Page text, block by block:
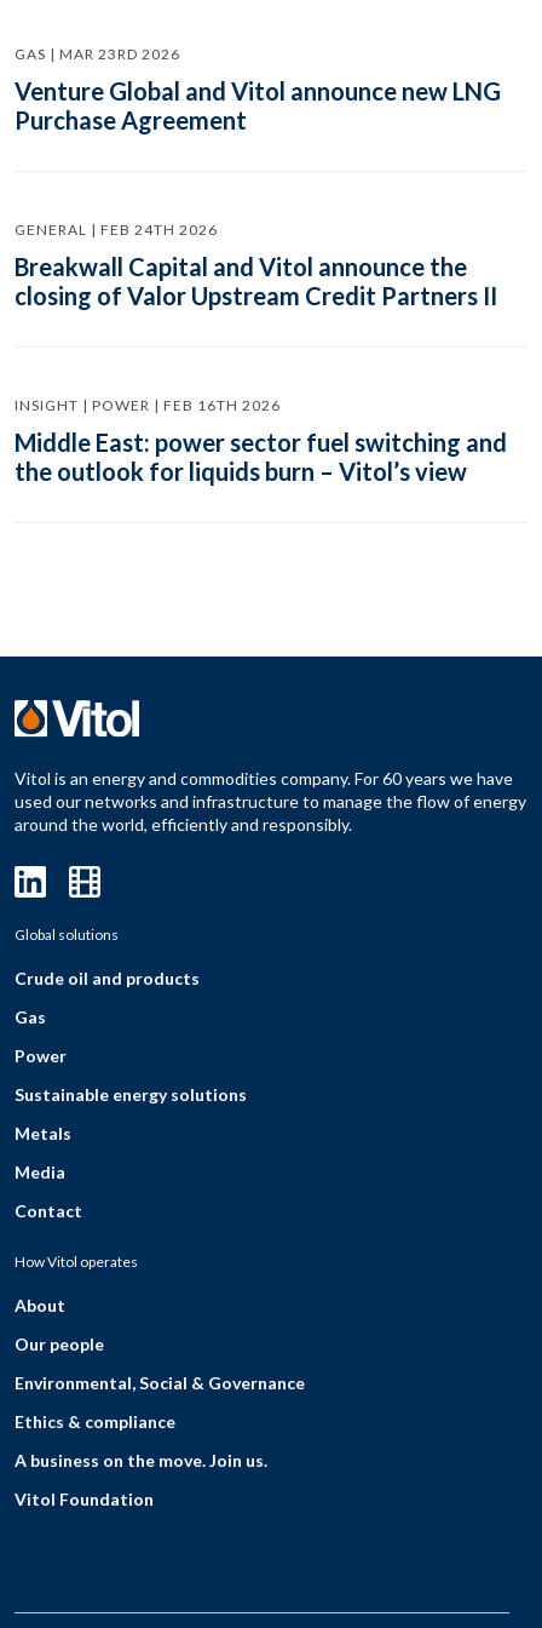
GAS | MAR 23RD 2026
Venture Global and Vitol announce new LNG
Purchase Agreement
GENERAL | FEB 24TH 2026
Breakwall Capital and Vitol announce the
closing of Valor Upstream Credit Partners II
INSIGHT | POWER | FEB 16TH 2026
Middle East: power sector fuel switching and
the outlook for liquids burn – Vitol’s view
Vitol is an energy and commodities company. For 60 years we have
used our networks and infrastructure to manage the flow of energy
around the world, efficiently and responsibly.
Global solutions
Crude oil and products
Gas
Power
Sustainable energy solutions
Metals
Media
Contact
How Vitol operates
About
Our people
Environmental, Social & Governance
Ethics & compliance
A business on the move. Join us.
Vitol Foundation